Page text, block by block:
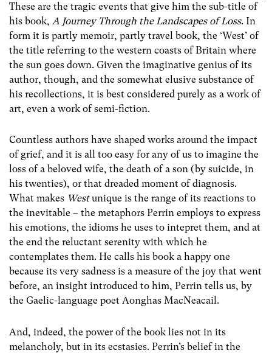
These are the tragic events that give him the sub-title of
his book, A Journey Through the Landscapes of Loss. In
form it is partly memoir, partly travel book, the ‘West’ of
the title referring to the western coasts of Britain where
the sun goes down. Given the imaginative genius of its
author, though, and the somewhat elusive substance of
his recollections, it is best considered purely as a work of
art, even a work of semi-fiction.
Countless authors have shaped works around the impact
of grief, and it is all too easy for any of us to imagine the
loss of a beloved wife, the death of a son (by suicide, in
his twenties), or that dreaded moment of diagnosis.
What makes Westunique is the range of its reactions to
the inevitable – the metaphors Perrin employs to express
his emotions, the idioms he uses to intepret them, and at
the end the reluctant serenity with which he
contemplates them. He calls his book a happy one
because its very sadness is a measure of the joy that went
before, an insight introduced to him, Perrin tells us, by
the Gaelic-language poet Aonghas MacNeacail.
And, indeed, the power of the book lies not in its
melancholy, but in its ecstasies. Perrin’s belief in the